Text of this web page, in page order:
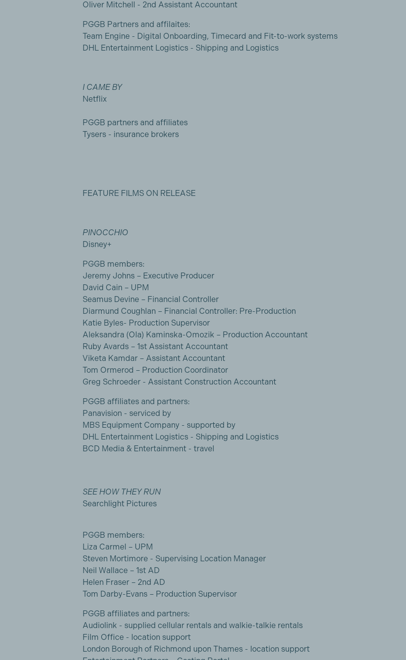
Oliver Mitchell - 2nd Assistant Accountant
PGGB Partners and affilaites:
Team Engine - Digital Onboarding, Timecard and Fit-to-work systems
DHL Entertainment Logistics - Shipping and Logistics
I CAME BY
Netflix
PGGB partners and affiliates
Tysers - insurance brokers
FEATURE FILMS ON RELEASE
PINOCCHIO
Disney+
PGGB members:
Jeremy Johns – Executive Producer
David Cain – UPM
Seamus Devine – Financial Controller
Diarmund Coughlan – Financial Controller: Pre-Production
Katie Byles- Production Supervisor
Aleksandra (Ola) Kaminska-Omozik – Production Accountant
Ruby Avards – 1st Assistant Accountant
Viketa Kamdar – Assistant Accountant
Tom Ormerod – Production Coordinator
Greg Schroeder - Assistant Construction Accountant
PGGB affiliates and partners:
Panavision - serviced by
MBS Equipment Company - supported by
DHL Entertainment Logistics - Shipping and Logistics
BCD Media & Entertainment - travel
SEE HOW THEY RUN
Searchlight Pictures
PGGB members:
Liza Carmel – UPM
Steven Mortimore - Supervising Location Manager
Neil Wallace – 1st AD
Helen Fraser – 2nd AD
Tom Darby-Evans – Production Supervisor
PGGB affiliates and partners:
Audiolink - supplied cellular rentals and walkie-talkie rentals
Film Office - location support
London Borough of Richmond upon Thames - location support